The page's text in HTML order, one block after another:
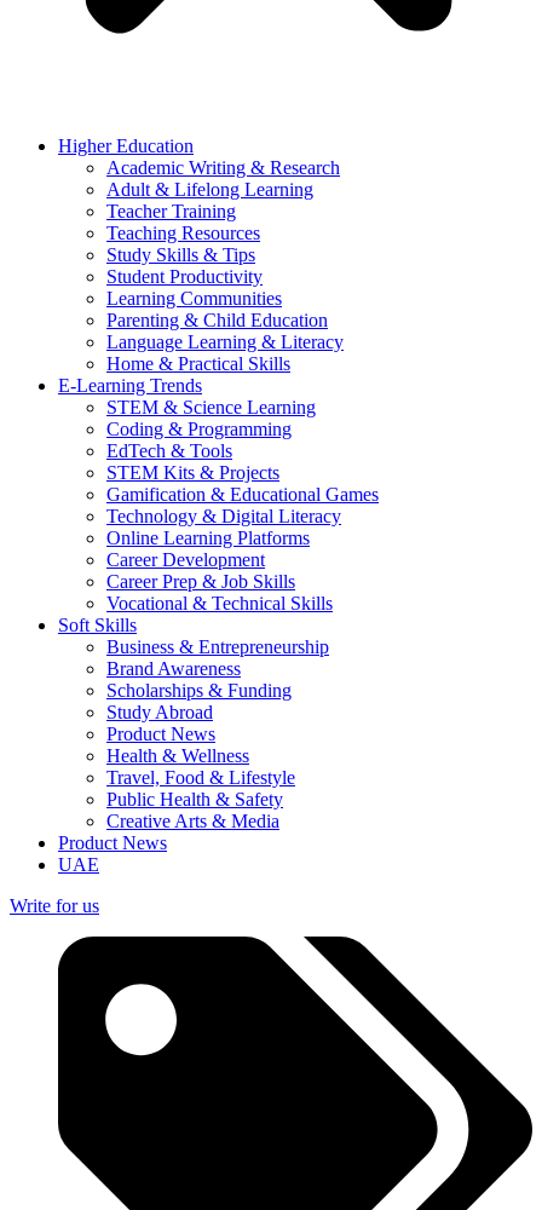
Higher Education
Academic Writing & Research
Adult & Lifelong Learning
Teacher Training
Teaching Resources
Study Skills & Tips
Student Productivity
Learning Communities
Parenting & Child Education
Language Learning & Literacy
Home & Practical Skills
E-Learning Trends
STEM & Science Learning
Coding & Programming
EdTech & Tools
STEM Kits & Projects
Gamification & Educational Games
Technology & Digital Literacy
Online Learning Platforms
Career Development
Career Prep & Job Skills
Vocational & Technical Skills
Soft Skills
Business & Entrepreneurship
Brand Awareness
Scholarships & Funding
Study Abroad
Product News
Health & Wellness
Travel, Food & Lifestyle
Public Health & Safety
Creative Arts & Media
Product News
UAE
Write for us